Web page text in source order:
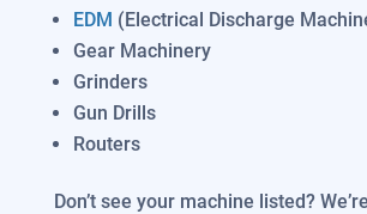
EDM (Electrical Discharge
Gear Machinery
Grinders
Gun Drills
Routers
Don’t see your machine listed?